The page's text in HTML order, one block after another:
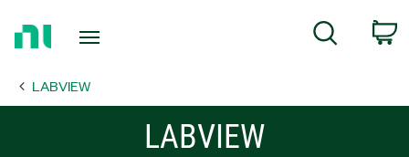
Page
Search
LABVIEW
LABVIEW